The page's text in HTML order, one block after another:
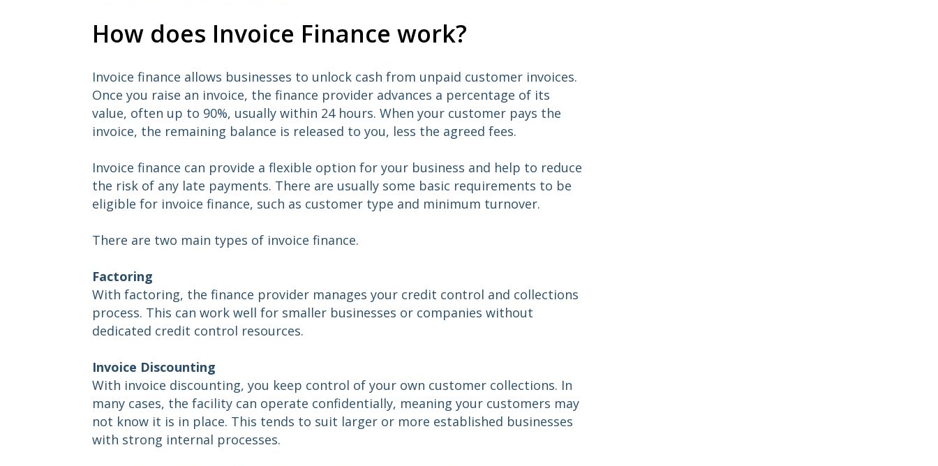
How does Invoice Finance work?
Invoice finance allows businesses to unlock cash from unpaid customer invoices.
Once you raise an invoice, the finance provider advances a percentage of its
value, often up to 90%, usually within 24 hours. When your customer pays the
invoice, the remaining balance is released to you, less the agreed fees.
Invoice finance can provide a flexible option for your business and help to reduce
the risk of any late payments. There are usually some basic requirements to be
eligible for invoice finance, such as customer type and minimum turnover.
There are two main types of invoice finance.
Factoring
With factoring, the finance provider manages your credit control and collections
process. This can work well for smaller businesses or companies without
dedicated credit control resources.
Invoice Discounting
With invoice discounting, you keep control of your own customer collections. In
many cases, the facility can operate confidentially, meaning your customers may
not know it is in place. This tends to suit larger or more established businesses
with strong internal processes.